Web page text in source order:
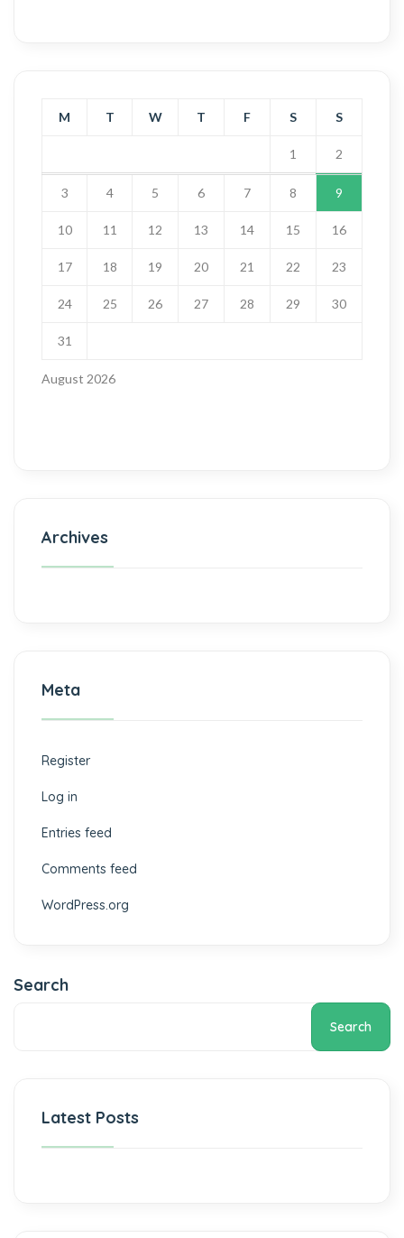
August 2026
M T W T F S S
1 2
3 4 5 6 7 8 9
10 11 12 13 14 15 16
17 18 19 20 21 22 23
24 25 26 27 28 29 30
31
Archives
Meta
Register
Log in
Entries feed
Comments feed
WordPress.org
Search
Search
Latest Posts